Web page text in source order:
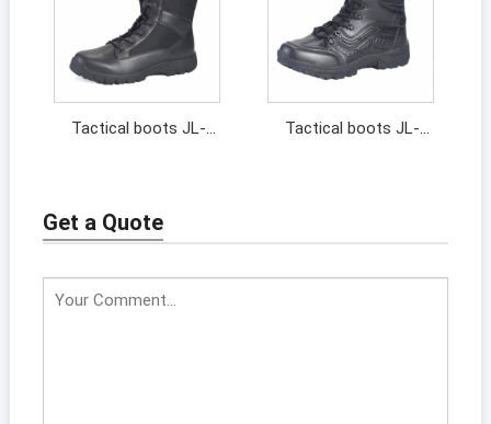
Tactical boots JL-
Tactical boots JL-
Get a Quote